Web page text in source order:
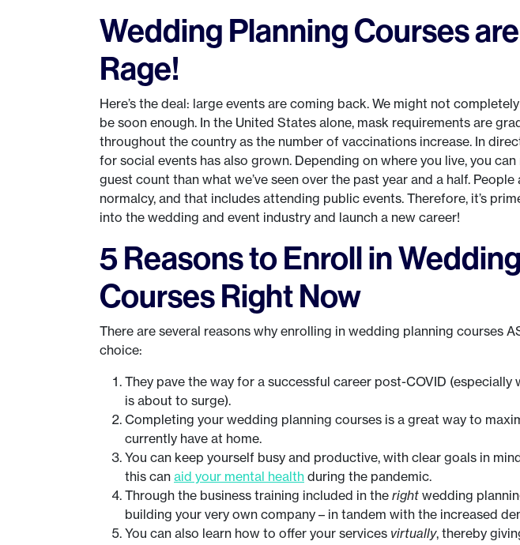
Wedding Planning Courses
Rage!
Here’s the deal: large events are coming back. We might not
be soon enough. In the United States alone, mask requirements are
throughout the country as the number of vaccinations increase. In
for social events has also grown. Depending on where you live, you
guest count than what we’ve seen over the past year and a half.
normalcy, and that includes attending public events. Therefore, it’s
into the wedding and event industry and launch a new career!
5 Reasons to Enroll in
Courses Right Now
There are several reasons why enrolling in wedding planning courses
choice:
They pave the way for a successful career post-COVID (especially
is about to surge).
Completing your wedding planning courses is a great way to
currently have at home.
You can keep yourself busy and productive, with clear goals in
this can aid your mental health during the pandemic.
Through the business training included in the right wedding
building your very own company – in tandem with the increased
You can also learn how to offer your services virtually, thereby